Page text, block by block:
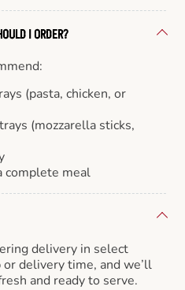
I ORDER?
(pasta, chicken, or
(mozzarella sticks,
complete meal
delivery in select
delivery time, and we’ll
and ready to serve.